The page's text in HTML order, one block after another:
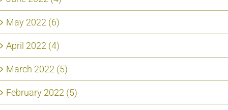
May 2022 (6)
April 2022 (4)
March 2022 (5)
February 2022 (5)